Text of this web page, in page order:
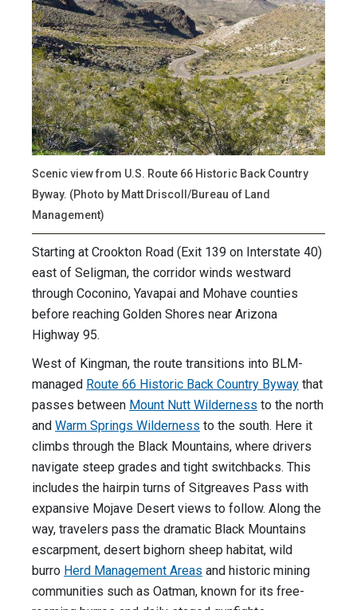
Scenic view from U.S. Route 66 Historic Back Country
Byway. (Photo by Matt Driscoll/Bureau of Land
Management)
Starting at Crookton Road (Exit 139 on Interstate 40)
east of Seligman, the corridor winds westward
through Coconino, Yavapai and Mohave counties
before reaching Golden Shores near Arizona
Highway 95.
West of Kingman, the route transitions into BLM-
managed Route 66 Historic Back Country Byway that
passes between Mount Nutt Wilderness to the north
and Warm Springs Wilderness to the south. Here it
climbs through the Black Mountains, where drivers
navigate steep grades and tight switchbacks. This
includes the hairpin turns of Sitgreaves Pass with
expansive Mojave Desert views to follow. Along the
way, travelers pass the dramatic Black Mountains
escarpment, desert bighorn sheep habitat, wild
burro Herd Management Areas and historic mining
communities such as Oatman, known for its free-